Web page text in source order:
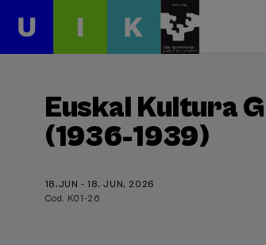
Euskal Kultura
(1936-1939)
18.JUN - 18. JUN, 2026
Cod. K01-26